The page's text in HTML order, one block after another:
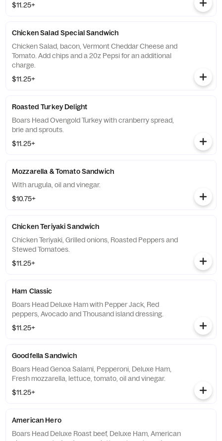
$11.25+
Chicken Salad Special Sandwich
Chicken Salad, bacon, Vermont Cheddar Cheese and
Tomato. Add chips and a 20z Pepsi for an additional
charge.
$11.25+
Roasted Turkey Delight
Boars Head Ovengold Turkey with cranberry spread,
brie and sprouts.
$11.25+
Mozzarella & Tomato Sandwich
With arugula, oil and vinegar.
$10.75+
Chicken Teriyaki Sandwich
Chicken Teriyaki, Grilled onions, Roasted Peppers and
Stewed Tomatoes.
$11.25+
Ham Classic
Boars Head Deluxe Ham with Pepper Jack, Red
peppers, Avocado and Thousand island dressing.
$11.25+
Goodfella Sandwich
Boars Head Genoa Salami, Pepperoni, Deluxe Ham,
Fresh mozzarella, lettuce, tomato, oil and vinegar.
$11.25+
American Hero
Boars Head Deluxe Roast beef, Deluxe Ham, American